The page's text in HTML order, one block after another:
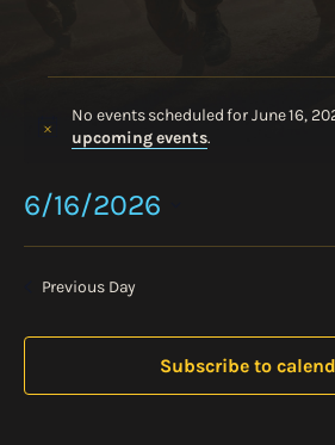
for
June
16,
2026
Notice
No events scheduled for June 16,
upcoming events.
6/16/2026
Previous Day
Subscribe to